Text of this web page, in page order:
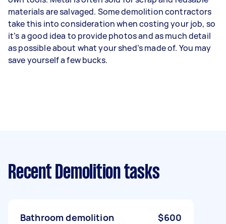
materials are salvaged. Some demolition contractors
take this into consideration when costing your job, so
it’s a good idea to provide photos and as much detail
as possible about what your shed’s made of. You may
save yourself a few bucks.
Recent Demolition tasks
Bathroom demolition $600